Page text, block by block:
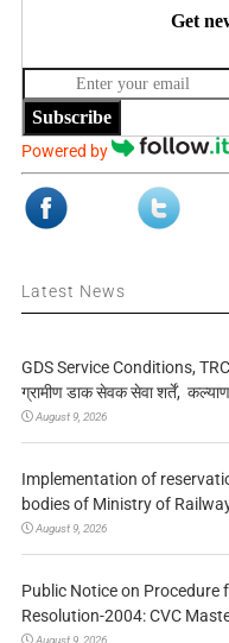
Get
Subscribe
Powered by
Latest News
GDS Service Conditions,
ग्रामीण डाक सेवक सेवा शर्तें,
August 9, 2026
Implementation of
bodies of Ministry of
August 9, 2026
Public Notice on Procedure
Resolution-2004: CVC
August 9, 2026